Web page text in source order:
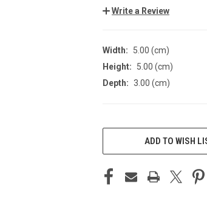
Write a Review
Width:
5.00 (cm)
Height:
5.00 (cm)
Depth: 3.00 (cm)
CURRENT
ADD TO WISH